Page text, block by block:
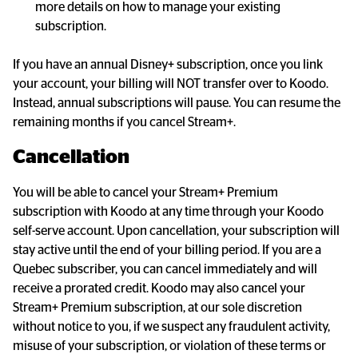
more details on how to manage your existing
subscription.
If you have an annual Disney+ subscription, once you link
your account, your billing will NOT transfer over to Koodo.
Instead, annual subscriptions will pause. You can resume the
remaining months if you cancel Stream+.
Cancellation
You will be able to cancel your Stream+ Premium
subscription with Koodo at any time through your Koodo
self-serve account. Upon cancellation, your subscription will
stay active until the end of your billing period. If you are a
Quebec subscriber, you can cancel immediately and will
receive a prorated credit. Koodo may also cancel your
Stream+ Premium subscription, at our sole discretion
without notice to you, if we suspect any fraudulent activity,
misuse of your subscription, or violation of these terms or